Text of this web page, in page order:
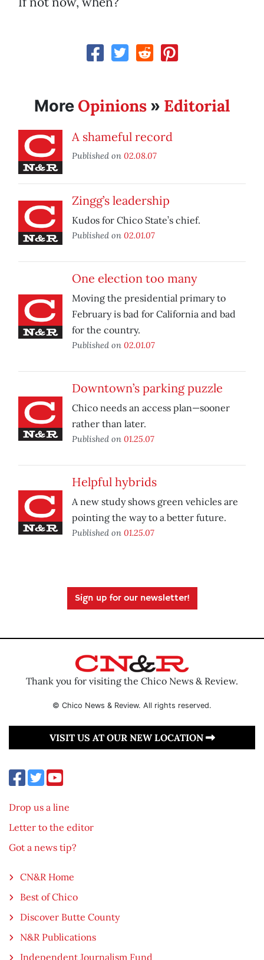
More Opinions » Editorial
A shameful record
Published on 02.08.07
Zingg’s leadership
Kudos for Chico State’s chief.
Published on 02.01.07
One election too many
Moving the presidential primary to
February is bad for California and bad
for the country.
Published on 02.01.07
Downtown’s parking puzzle
Chico needs an access plan—sooner
rather than later.
Published on 01.25.07
Helpful hybrids
A new study shows green vehicles are
pointing the way to a better future.
Published on 01.25.07
Sign up for our newsletter!
Thank you for visiting the Chico News & Review.
© Chico News & Review. All rights reserved.
VISIT US AT OUR NEW LOCATION
Drop us a line
Letter to the editor
Got a news tip?
CN&R Home
Best of Chico
Discover Butte County
N&R Publications
Independent Journalism Fund